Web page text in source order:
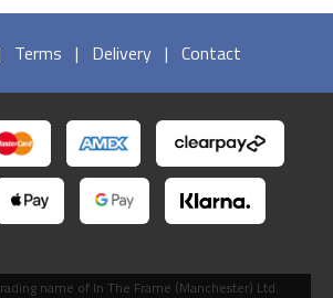
Terms | Delivery | Contact
name of In The Frame (Manchester) Ltd.